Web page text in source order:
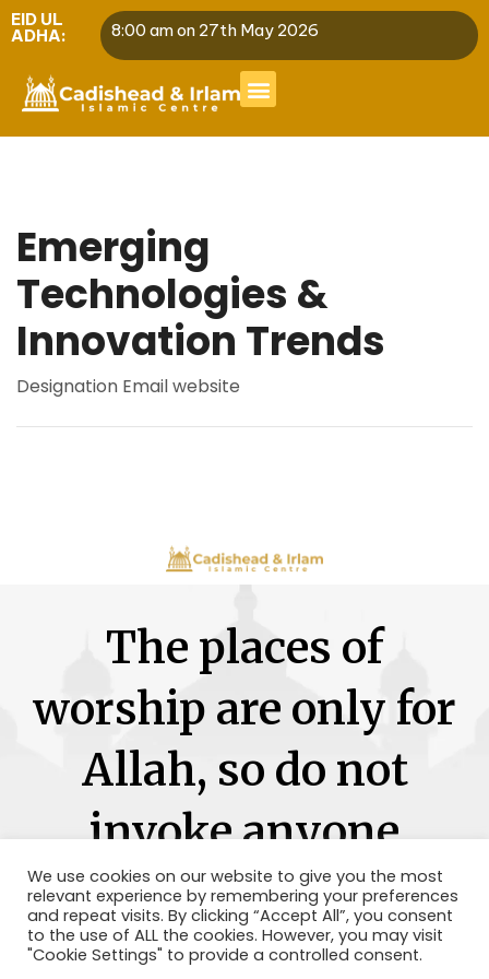
EID UL
ADHA: 8:00 am on 27th May 2026
Emerging
Technologies &
Innovation Trends
Designation Emailwebsite
The places of
worship are only for
Allah, so do not
invoke anyone
besides Him.
We use cookies on our website to give you the most
relevant experience by remembering your preferences
and repeat visits. By clicking “Accept All”, you consent
to the use of ALL the cookies. However, you may visit
"Cookie Settings" to provide a controlled consent.